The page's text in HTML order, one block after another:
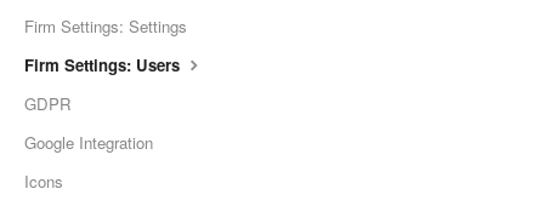
Firm Settings: Settings
Firm Settings: Users
GDPR
Google Integration
Icons